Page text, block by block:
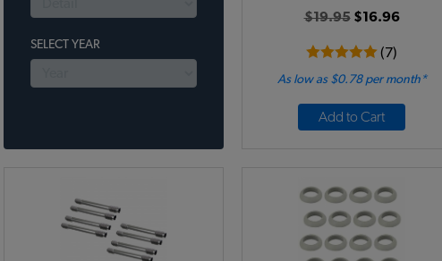
SELECT YEAR
$19.95$16.96
(7)
As low as $0.78 per month*
Add to Cart